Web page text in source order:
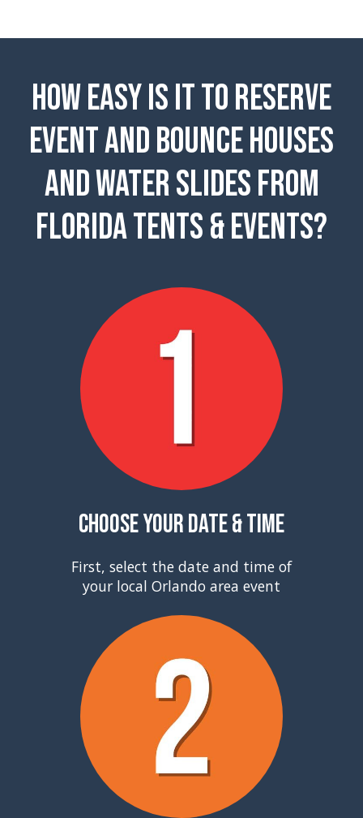
How easy is it to reserve
event and Bounce Houses
and Water Slides from
Florida Tents & Events?
Choose Your Date & Time
First, select the date and time of
your local Orlando area event